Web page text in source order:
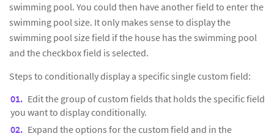
swimming pool. You could then have another field to enter the
swimming pool size. It only makes sense to display the
swimming pool size field if the house has the swimming pool
and the checkbox field is selected.
Steps to conditionally display a specific single custom field:
Edit the group of custom fields that holds the specific field
you want to display conditionally.
Expand the options for the custom field and in the